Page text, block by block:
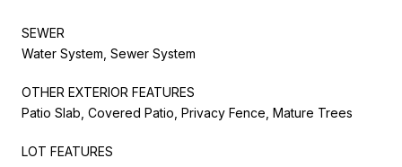
SEWER
Water System, Sewer System
OTHER EXTERIOR FEATURES
Patio Slab, Covered Patio, Privacy Fence, Mature Trees
LOT FEATURES